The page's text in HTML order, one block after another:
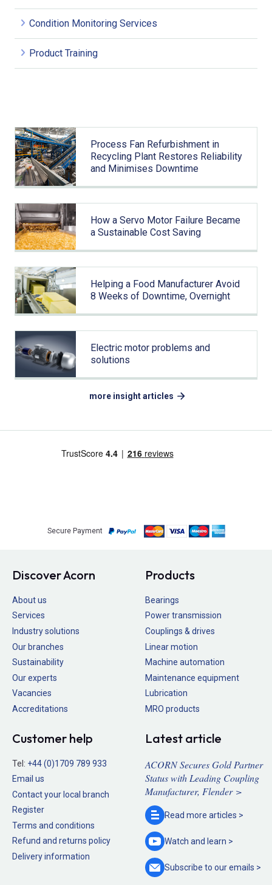
Condition Monitoring Services
Product Training
Process Fan Refurbishment in
Recycling Plant Restores Reliability
and Minimises Downtime
How a Servo Motor Failure Became
a Sustainable Cost Saving
Helping a Food Manufacturer Avoid
8 Weeks of Downtime, Overnight
Electric motor problems and
solutions
more insight articles
Secure Payment
Discover Acorn
About us
Services
Industry solutions
Our branches
Sustainability
Our experts
Vacancies
Accreditations
Products
Bearings
Power transmission
Couplings & drives
Linear motion
Machine automation
Maintenance equipment
Lubrication
MRO products
Customer help
Tel: +44 (0)1709 789 933
Email us
Contact your local branch
Register
Terms and conditions
Refund and returns policy
Delivery information
Latest article
ACORN Secures Gold Partner
Status with Leading Coupling
Manufacturer, Flender >
Read more articles >
Watch and learn >
Subscribe to ouremails >